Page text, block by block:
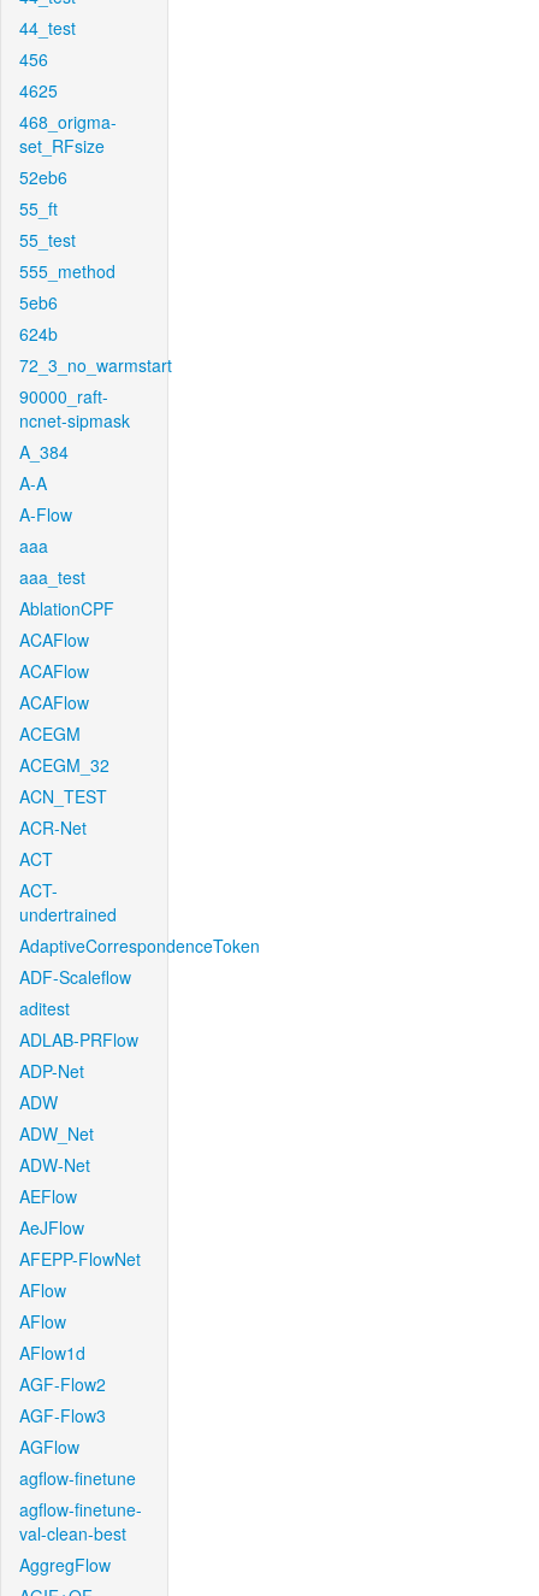
44_test
456
4625
468_origma-
set_RFsize
52eb6
55_ft
55_test
555_method
5eb6
624b
72_3_no_warmstart
90000_raft-
ncnet-sipmask
A_384
A-A
A-Flow
aaa
aaa_test
AblationCPF
ACAFlow
ACAFlow
ACAFlow
ACEGM
ACEGM_32
ACN_TEST
ACR-Net
ACT
ACT-
undertrained
AdaptiveCorrespondenceToken
ADF-Scaleflow
aditest
ADLAB-PRFlow
ADP-Net
ADW
ADW_Net
ADW-Net
AEFlow
AeJFlow
AFEPP-FlowNet
AFlow
AFlow
AFlow1d
AGF-Flow2
AGF-Flow3
AGFlow
agflow-finetune
agflow-finetune-
val-clean-best
AggregFlow